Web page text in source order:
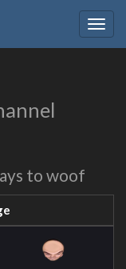
to woof